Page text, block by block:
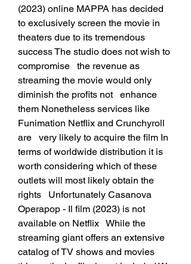
(2023) online MAPPA has decided
to exclusively screen the movie in
theaters due to its tremendous
success The studio does not wish to
compromise   the revenue as
streaming the movie would only
diminish the profits not   enhance
them Nonetheless services like
Funimation Netflix and Crunchyroll
are   very likely to acquire the film In
terms of worldwide distribution it is
worth considering which of these
outlets will most likely obtain the
rights   Unfortunately Casanova
Operapop - Il film (2023) is not
available on Netflix   While the
streaming giant offers an extensive
catalog of TV shows and movies